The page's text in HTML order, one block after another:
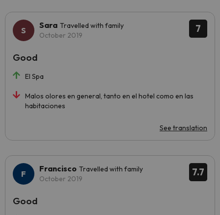
7
Sara Travelled with family
October 2019
El Spa
Malos olores en general, tanto en el hotel como en las
habitaciones
See translation
Good
7.7
Francisco Travelled with family
October 2019
Good